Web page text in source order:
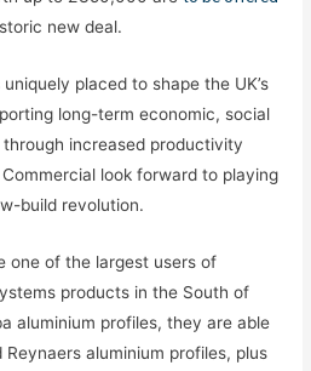
new deal.
placed to shape the UK’s
long-term economic, social
increased productivity
look forward to playing
build revolution.
one of the largest users of
products in the South of
aluminium profiles, they are able
aluminium profiles, plus